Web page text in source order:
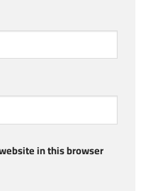
in this browser